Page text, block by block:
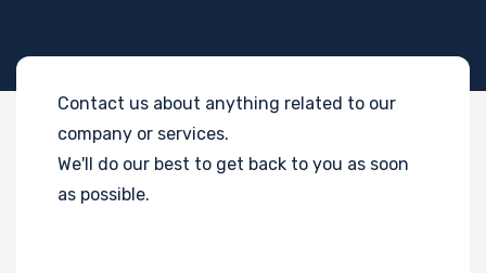
Contact us about anything related to our
company or services.
We'll do our best to get back to you as soon
as possible.